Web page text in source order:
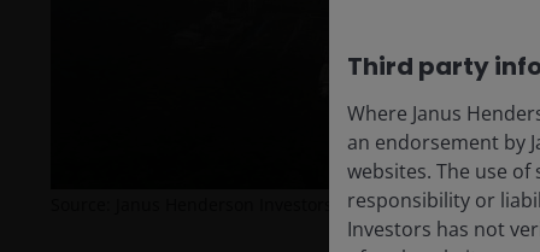
Third party
Where Janus
an endorsement by
websites. The use
responsibility or
Investors has not